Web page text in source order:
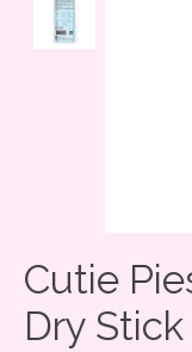
Cutie
Dry Stick